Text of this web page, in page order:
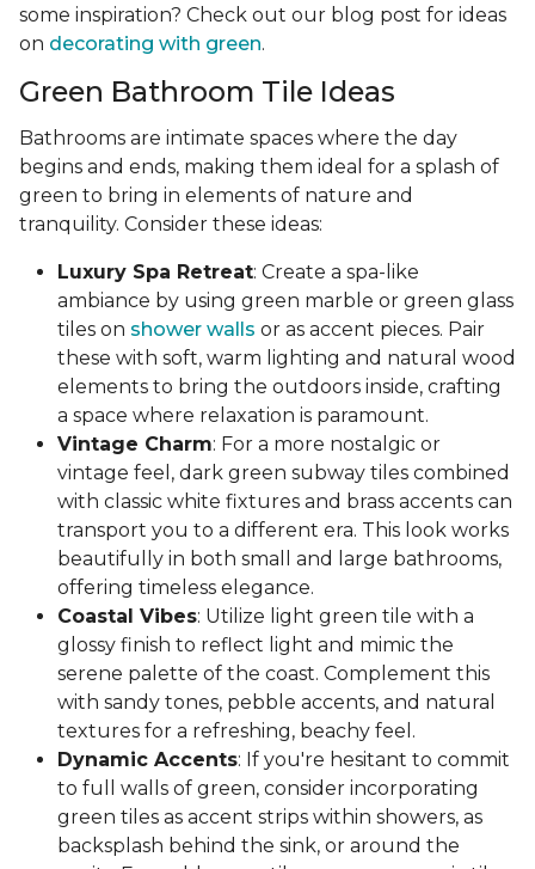
some inspiration? Check out our blog post for ideas
on decorating with green.
Green Bathroom Tile Ideas
Bathrooms are intimate spaces where the day
begins and ends, making them ideal for a splash of
green to bring in elements of nature and
tranquility. Consider these ideas:
Luxury Spa Retreat: Create a spa-like
ambiance by using green marble or green glass
tiles on shower walls or as accent pieces. Pair
these with soft, warm lighting and natural wood
elements to bring the outdoors inside, crafting
a space where relaxation is paramount.
Vintage Charm: For a more nostalgic or
vintage feel, dark green subway tiles combined
with classic white fixtures and brass accents can
transport you to a different era. This look works
beautifully in both small and large bathrooms,
offering timeless elegance.
Coastal Vibes: Utilize light green tile with a
glossy finish to reflect light and mimic the
serene palette of the coast. Complement this
with sandy tones, pebble accents, and natural
textures for a refreshing, beachy feel.
Dynamic Accents: If you're hesitant to commit
to full walls of green, consider incorporating
green tiles as accent strips within showers, as
backsplash behind the sink, or around the